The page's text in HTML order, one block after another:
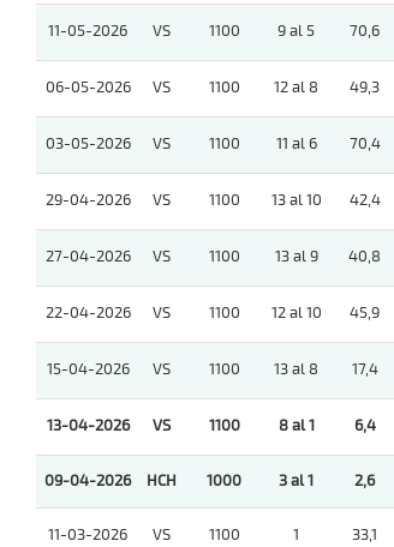
11-05-2026 VS 1100 9 al 5 70,6
06-05-2026 VS 1100 12 al 8 49,3
03-05-2026 VS 1100 11 al 6 70,4
29-04-2026 VS 1100 13 al 10 42,4
27-04-2026 VS 1100 13 al 9 40,8
22-04-2026 VS 1100 12 al 10 45,9
15-04-2026 VS 1100 13 al 8 17,4
13-04-2026 VS 1100 8 al 1 6,4
09-04-2026 HCH 1000 3 al 1 2,6
11-03-2026 VS 1100 1 33,1